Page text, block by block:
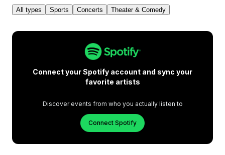
All types Sports Concerts Theater & Comedy
Connect your Spotify account and sync your
favorite artists
Discover events from who you actually listen to
Connect Spotify